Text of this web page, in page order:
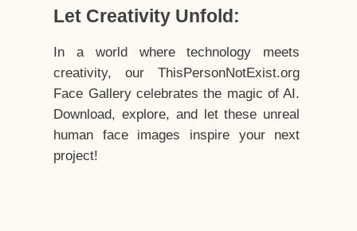
Let Creativity Unfold:
In a world where technology meets
creativity, our ThisPersonNotExist.org
Face Gallery celebrates the magic of AI.
Download, explore, and let these unreal
human face images inspire your next
project!